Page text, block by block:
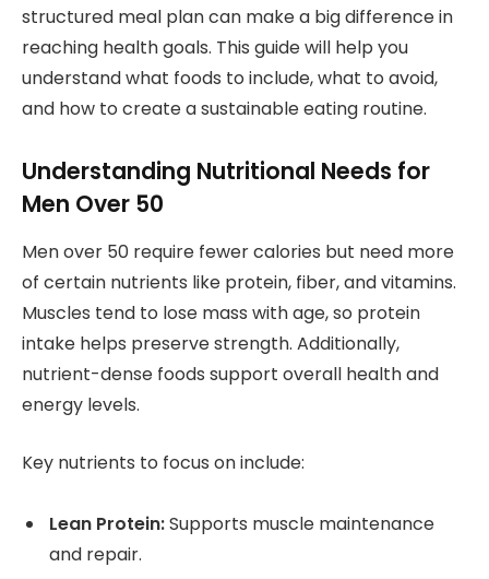
structured meal plan can make a big difference in
reaching health goals. This guide will help you
understand what foods to include, what to avoid,
and how to create a sustainable eating routine.
Understanding Nutritional Needs for
Men Over 50
Men over 50 require fewer calories but need more
of certain nutrients like protein, fiber, and vitamins.
Muscles tend to lose mass with age, so protein
intake helps preserve strength. Additionally,
nutrient-dense foods support overall health and
energy levels.
Key nutrients to focus on include:
Lean Protein:Supports muscle maintenance
and repair.